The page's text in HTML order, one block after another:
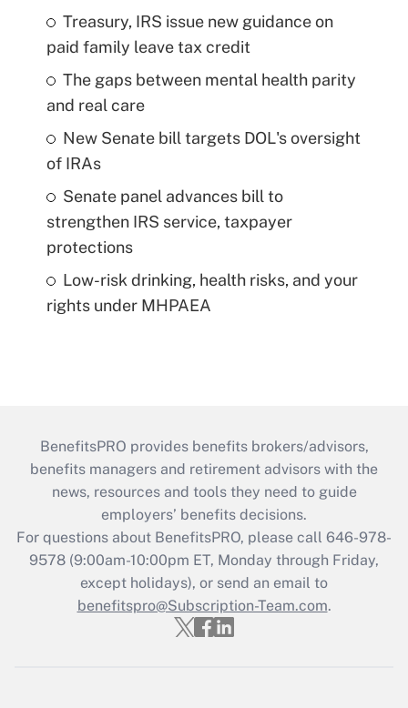
Treasury, IRS issue new guidance on
paid family leave tax credit
The gaps between mental health parity
and real care
New Senate bill targets DOL's oversight
of IRAs
Senate panel advances bill to
strengthen IRS service, taxpayer
protections
Low-risk drinking, health risks, and your
rights under MHPAEA
BenefitsPRO provides benefits brokers/advisors,
benefits managers and retirement advisors with the
news, resources and tools they need to guide
employers’ benefits decisions.
For questions about BenefitsPRO, please call 646-978-
9578 (9:00am-10:00pm ET, Monday through Friday,
except holidays), or send an email to
benefitspro@Subscription-Team.com.